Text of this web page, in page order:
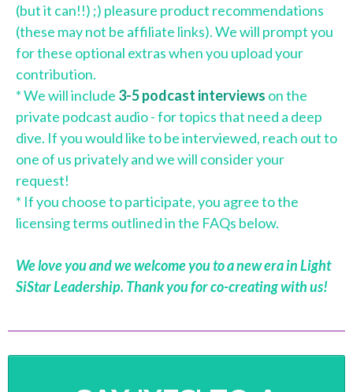
(but it can!!) ;) pleasure product recommendations
(these may not be affiliate links). We will prompt you
for these optional extras when you upload your
contribution.
* We will include 3-5 podcast interviews on the
private podcast audio - for topics that need a deep
dive. If you would like to be interviewed, reach out to
one of us privately and we will consider your
request!
* If you choose to participate, you agree to the
licensing terms outlined in the FAQs below.
We love you and we welcome you to a new era in Light
SiStar Leadership. Thank you for co-creating with us!